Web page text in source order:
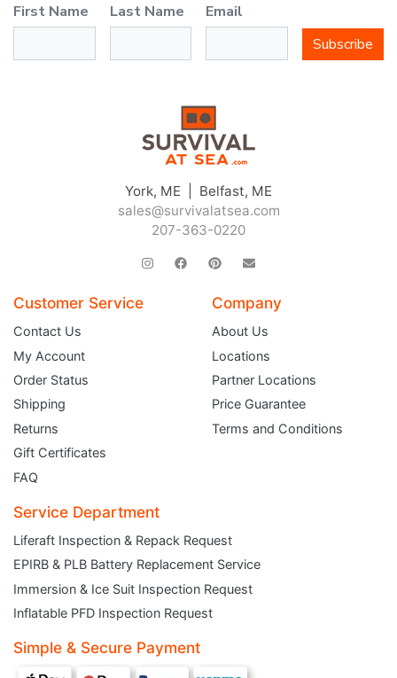
First Name Last Name
Email
Subscribe
York, ME | Belfast, ME
sales@survivalatsea.com
207-363-0220
Customer Service
Contact Us
My Account
Order Status
Shipping
Returns
Gift Certificates
FAQ
Company
About Us
Locations
Partner Locations
Price Guarantee
Terms and Conditions
Service Department
Liferaft Inspection & Repack Request
EPIRB & PLB Battery Replacement Service
Immersion & Ice Suit Inspection Request
Inflatable PFD Inspection Request
Simple & Secure Payment
JOIN THE CLUB